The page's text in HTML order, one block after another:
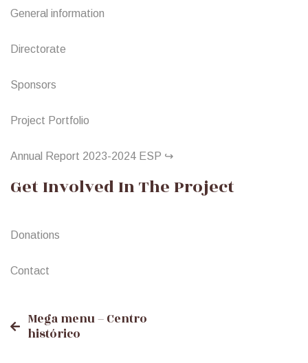
General information
Directorate
Sponsors
Project Portfolio
Annual Report 2023-2024 ESP ↪
Get Involved In The Project
Donations
Contact
Post
Mega menu – Centro
histórico